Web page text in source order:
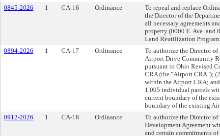
0845-2026
1 CA-16 Ordinance
To repeal and replace
the Director of the
all necessary agreements
property (0000 E. Ave. and
Land Reutilization
0894-2026
1 CA-17 Ordinance
To authorize the Director
Airport Drive Community
pursuant to Ohio Revised
CRA (the "Airport CRA");
within the Airport CRA;
1,095 individual parcels
current boundary of the
boundary of the existing
0912-2026
1 CA-18 Ordinance
To authorize the Director
Development Agreement
and certain commitments